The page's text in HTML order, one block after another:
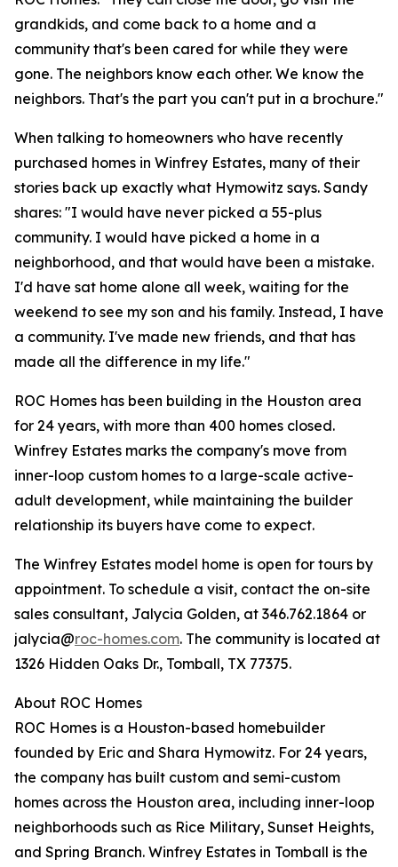
grandkids, and come back to a home and a
community that's been cared for while they were
gone. The neighbors know each other. We know the
neighbors. That's the part you can't put in a brochure."
When talking to homeowners who have recently
purchased homes in Winfrey Estates, many of their
stories back up exactly what Hymowitz says. Sandy
shares: "I would have never picked a 55-plus
community. I would have picked a home in a
neighborhood, and that would have been a mistake.
I'd have sat home alone all week, waiting for the
weekend to see my son and his family. Instead, I have
a community. I've made new friends, and that has
made all the difference in my life."
ROC Homes has been building in the Houston area
for 24 years, with more than 400 homes closed.
Winfrey Estates marks the company's move from
inner-loop custom homes to a large-scale active-
adult development, while maintaining the builder
relationship its buyers have come to expect.
The Winfrey Estates model home is open for tours by
appointment. To schedule a visit, contact the on-site
sales consultant, Jalycia Golden, at 346.762.1864 or
jalycia@roc-homes.com. The community is located at
1326 Hidden Oaks Dr., Tomball, TX 77375.
About ROC Homes
ROC Homes is a Houston-based homebuilder
founded by Eric and Shara Hymowitz. For 24 years,
the company has built custom and semi-custom
homes across the Houston area, including inner-loop
neighborhoods such as Rice Military, Sunset Heights,
and Spring Branch. Winfrey Estates in Tomball is the